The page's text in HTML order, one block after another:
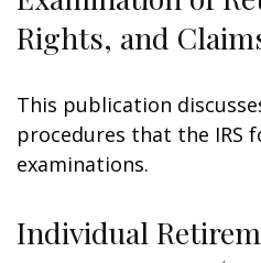
Rights, and
This publication
procedures that the IRS
examinations.
Individual